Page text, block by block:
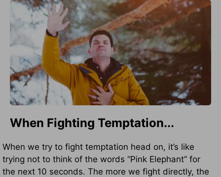
When Fighting Temptation...
When we try to fight temptation head on, it’s like
trying not to think of the words “Pink Elephant” for
the next 10 seconds. The more we fight directly, the